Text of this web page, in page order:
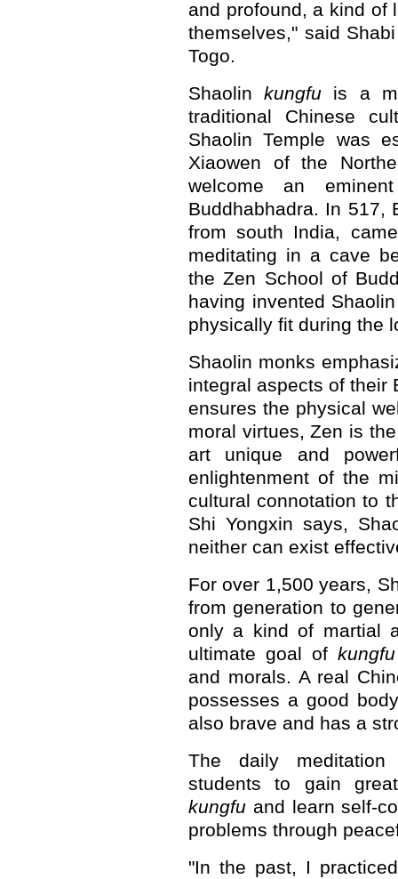
and profound, a kind of
themselves," said
Togo.
Shaolinkungfu is a
traditional Chinese
Shaolin Temple was
Xiaowen of the
welcome an
Buddhabhadra. In 517,
from south India,
meditating in a cave
the Zen School of
having invented
physically fit during the
Shaolin monks
integral aspects of
ensures the physical
moral virtues, Zen is
art unique and
enlightenment of the
cultural connotation to
Shi Yongxin says,
neither can exist
For over 1,500 years,
from generation to
only a kind of martial
ultimate goal of kungfu
and morals. A real
possesses a good
also brave and has a
The daily
students to gain
kungfu and learn self-
problems through
"In the past, I